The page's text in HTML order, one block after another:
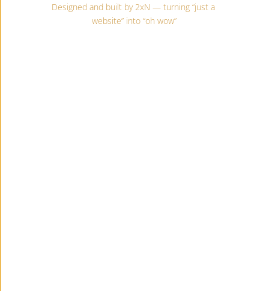
Designed and built by 2xN — turning “just a
website” into “oh wow”